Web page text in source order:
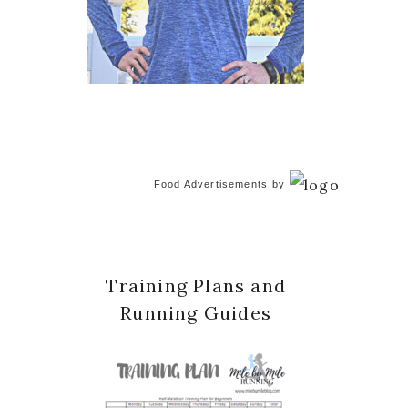
Food Advertisements by
Training Plans and
Running Guides